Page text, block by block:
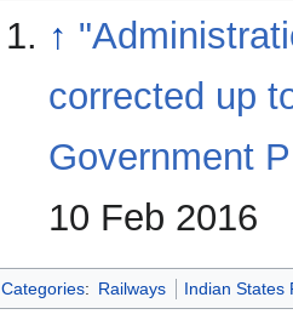
↑
corrected up
Government
10 Feb 2016
Categories: Railways Indian States